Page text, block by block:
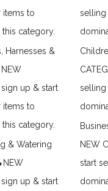
items to
category.
Harnesses &
sign up & start
items to
category.
& Watering
sign up & start
selling
selling
NEW
start